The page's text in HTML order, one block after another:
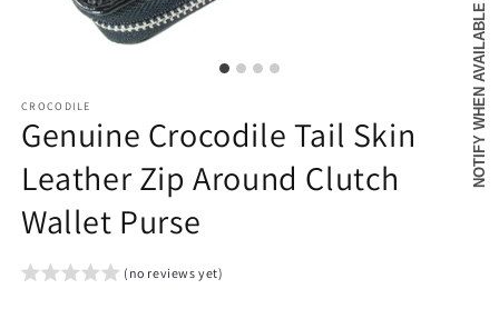
CROCODILE
Genuine Crocodile Tail Skin
Leather Zip Around Clutch
Wallet Purse
(no reviews yet)
NOTIFY WHEN AVAILABLE